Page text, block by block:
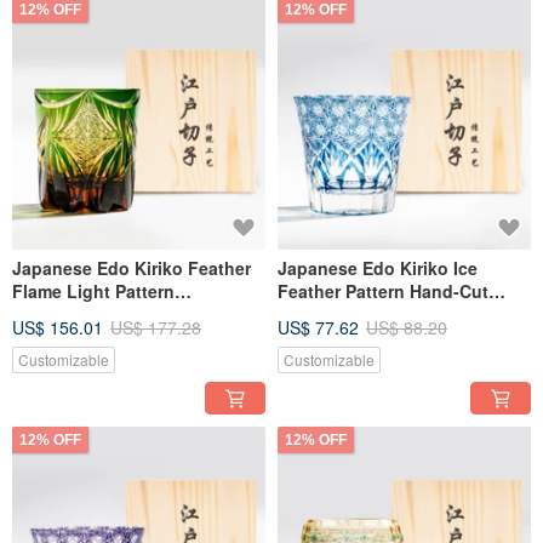
12% OFF
Japanese Edo Kiriko Feather
Flame Light Pattern
- Green Amber - Engravable -
Father's Day Gift
US$ 156.01 US$ 177.28
Customizable
12% OFF
Japanese Edo Kiriko Ice
Feather Pattern Hand-Cut
Gift for Dad
US$ 77.62 US$ 88.20
Customizable
12% OFF 12% OFF